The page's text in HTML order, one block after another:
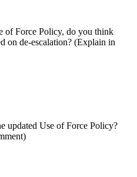
of Force Policy, do you think
on de-escalation? (Explain in
updated Use of Force Policy?